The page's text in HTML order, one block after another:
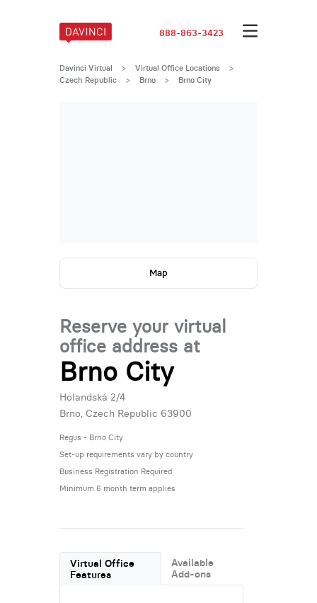
888-863-3423
Davinci Virtual > Virtual Office Locations
>
Czech Republic
> Brno > Brno City
Map
Reserve your virtual
office address at
Brno City
Holandská 2/4
Brno, Czech Republic 63900
Regus - Brno City
Set-up requirements vary by country
Business Registration Required
Minimum 6 month term applies
Virtual Office
Features
Available
Add-ons